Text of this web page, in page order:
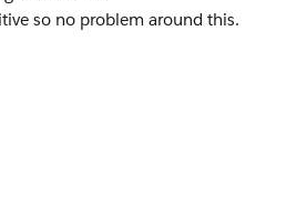
so no problem around this.
what would be wrong ?